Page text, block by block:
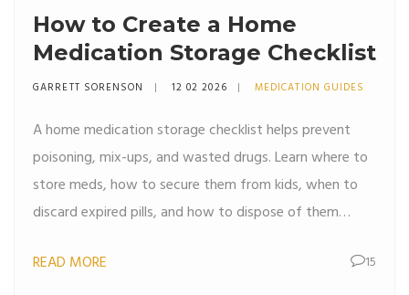
How to Create a Home
Medication Storage Checklist
GARRETT SORENSON 12 02 2026 MEDICATION GUIDES
A home medication storage checklist helps prevent
poisoning, mix-ups, and wasted drugs. Learn where to
store meds, how to secure them from kids, when to
discard expired pills, and how to dispose of them
READ MORE
15